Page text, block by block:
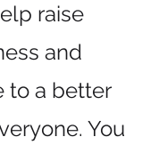
raise
and
to a better
You